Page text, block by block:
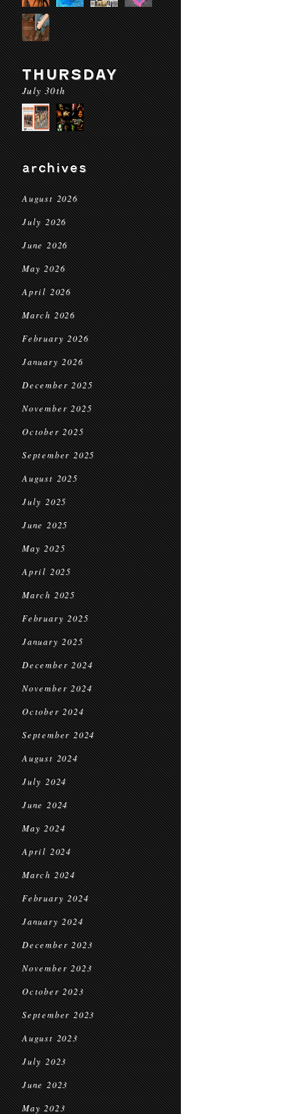
THURSDAY
July 30th
archives
August 2026
July 2026
June 2026
May 2026
April 2026
March 2026
February 2026
January 2026
December 2025
November 2025
October 2025
September 2025
August 2025
July 2025
June 2025
May 2025
April 2025
March 2025
February 2025
January 2025
December 2024
November 2024
October 2024
September 2024
August 2024
July 2024
June 2024
May 2024
April 2024
March 2024
February 2024
January 2024
December 2023
November 2023
October 2023
September 2023
August 2023
July 2023
June 2023
May 2023